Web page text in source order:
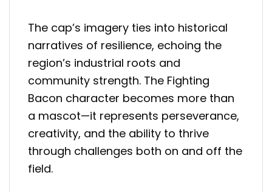
The cap’s imagery ties into historical
narratives of resilience, echoing the
region’s industrial roots and
community strength. The Fighting
Bacon character becomes more than
a mascot—it represents perseverance,
creativity, and the ability to thrive
through challenges both on and off the
field.